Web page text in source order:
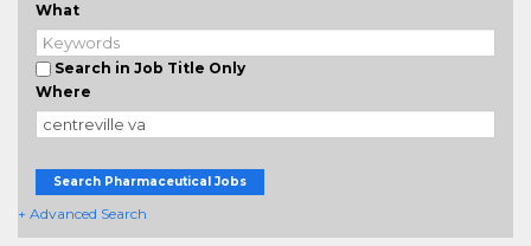
What
Search in Job Title Only
Where
Search Pharmaceutical Jobs
+ Advanced Search